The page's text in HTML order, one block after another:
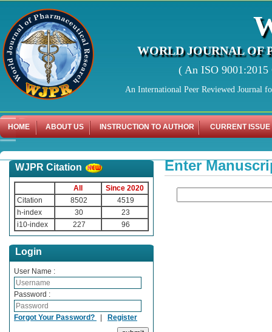
WORLD JOURNAL OF
( An ISO
An International Peer Reviewed Journal
HOME ABOUT US INSTRUCTION TO AUTHOR CURRENT ISSUE
WJPR Citation
All
Since 2020
Citation
8502
4519
h-index
30
23
i10-index
227 96
Login
User Name :
Password :
Forgot Your Password? | Register
Enter